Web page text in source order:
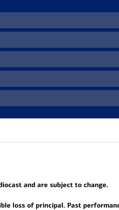
and are subject to change.
loss of principal. Past